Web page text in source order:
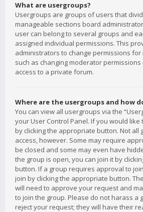
What are usergroups?
Usergroups are groups of users that
manageable sections board
user can belong to several groups and
assigned individual permissions. This
administrators to change permissions for
such as changing moderator
access to a private forum.
Where are the usergroups and how
You can view all usergroups via the
your User Control Panel. If you would like
by clicking the appropriate button. Not all
access, however. Some may require
be closed and some may even have
the group is open, you can join it by
button. If a group requires approval to
join by clicking the appropriate button.
will need to approve your request and
to join the group. Please do not harass a
reject your request; they will have their